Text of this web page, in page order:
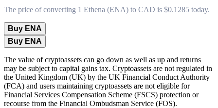
The price of converting 1 Ethena (ENA) to CAD is $0.1285 today.
Buy ENA
Buy ENA
The value of cryptoassets can go down as well as up and returns
may be subject to capital gains tax. Cryptoassets are not regulated in
the United Kingdom (UK) by the UK Financial Conduct Authority
(FCA) and users maintaining cryptoassets are not eligible for
Financial Services Compensation Scheme (FSCS) protection or
recourse from the Financial Ombudsman Service (FOS).